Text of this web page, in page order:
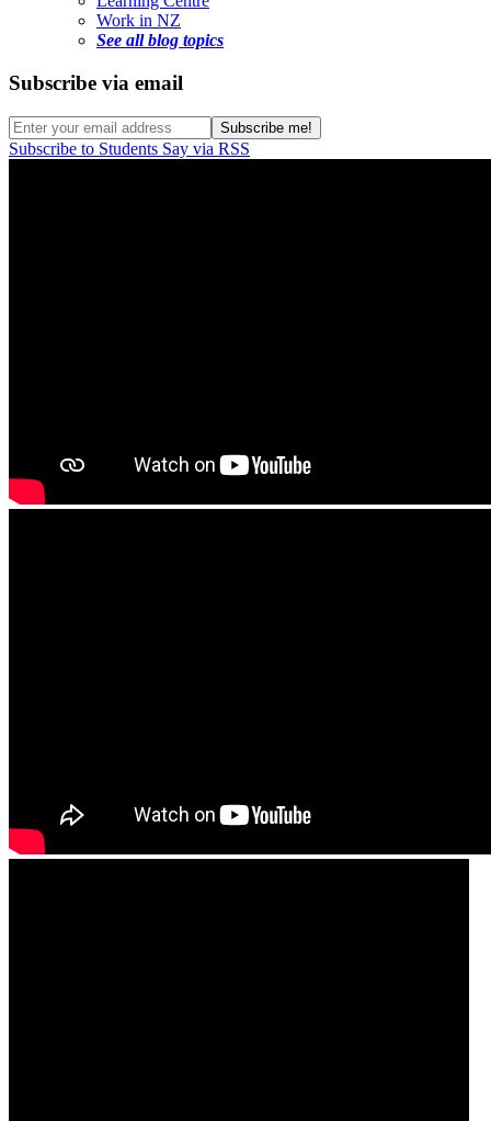
Work in NZ
See all blog topics
Subscribe via email
Subscribe to Students Say via RSS